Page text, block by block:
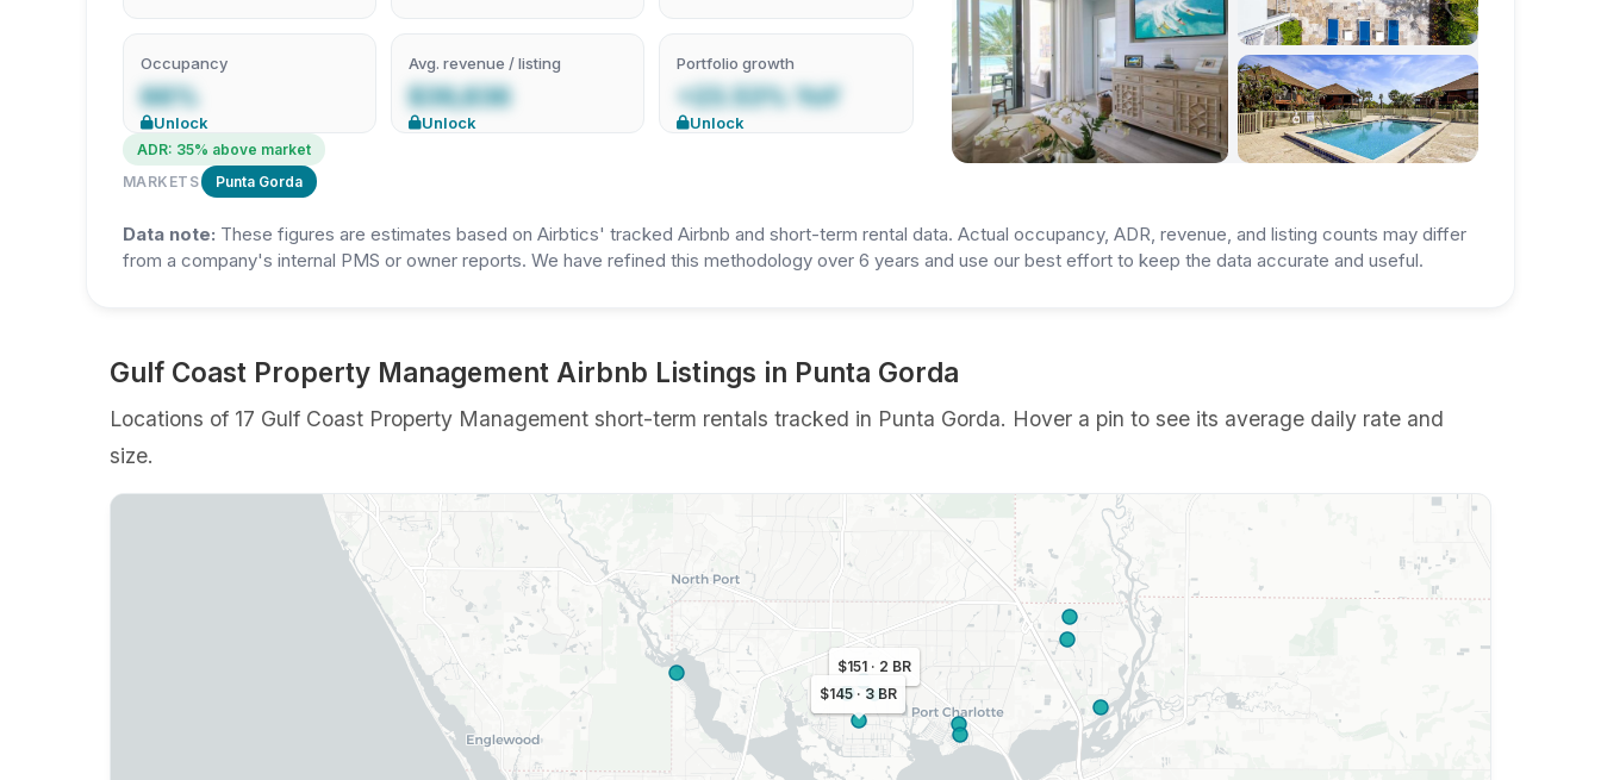
Occupancy
66%
Unlock
Avg. revenue / listing
$39,836
Unlock
Portfolio growth
+23.53% YoY
Unlock
ADR: 35% above market
MARKETS
Punta Gorda
Data note: These figures are estimates based on Airbtics' tracked Airbnb and short-term rental data. Actual occupancy, ADR, revenue, and listing counts may differ
from a company's internal PMS or owner reports. We have refined this methodology over 6 years and use our best effort to keep the data accurate and useful.
Gulf Coast Property Management Airbnb Listings in Punta Gorda
Locations of 17 Gulf Coast Property Management short-term rentals tracked in Punta Gorda. Hover a pin to see its average daily rate and
size.
$151 · 2 BR
$145 · 3 BR